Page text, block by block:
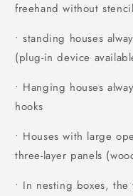
freehand without
• standing houses
(plug-in device
• Hanging houses
hooks
• Houses with large
three-layer panels
• In nesting boxes,